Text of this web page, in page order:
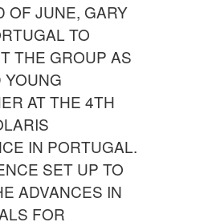
OF JUNE, GARY
TO
THE GROUP AS
YOUNG
AT THE 4TH
IN PORTUGAL.
SET UP TO
ADVANCES IN
FOR